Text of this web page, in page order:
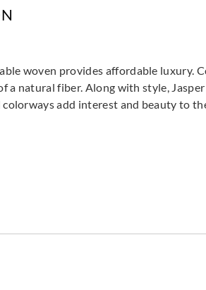
woven provides affordable
a natural fiber. Along with style,
add interest and beauty to